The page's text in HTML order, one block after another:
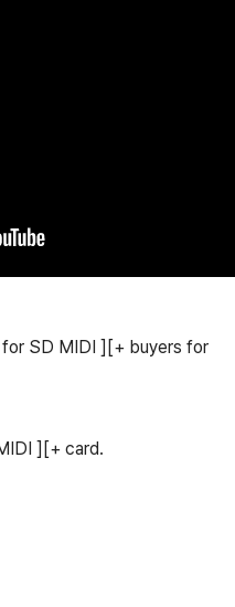
SD MIDI ][+ buyers for
][+ card.